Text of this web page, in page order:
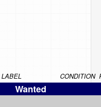
LABEL CONDITION
Wanted